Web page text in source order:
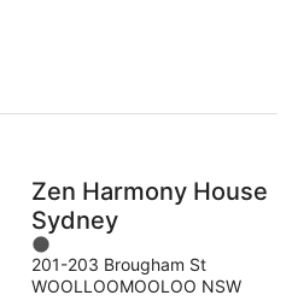
Zen Harmony House
Sydney
1
out
of
201-203 Brougham St
WOOLLOOMOOLOO NSW